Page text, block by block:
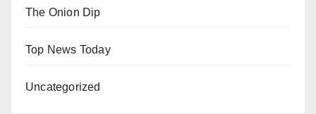
The Onion Dip
Top News Today
Uncategorized